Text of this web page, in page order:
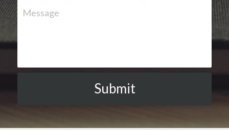
Message
Submit